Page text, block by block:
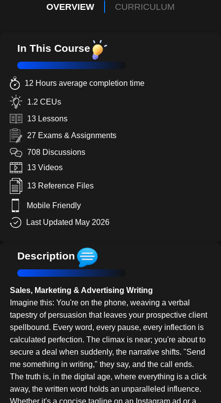
OVERVIEW CURRICULUM
In This Course
12 Hours average completion time
1.2 CEUs
13 Lessons
27 Exams & Assignments
708 Discussions
13 Videos
13 Reference Files
Mobile Friendly
Last Updated May 2026
Description
Sales, Marketing & Advertising Writing
Imagine this: You're on the phone, weaving a verbal
tapestry of persuasion that leaves your prospective client
spellbound. Every word, every pause, every inflection is
calculated perfection. The climax is near; you're about to
secure a deal when suddenly, the narrative shifts. "Send
me something in writing," they say, and the call ends.
The truth is, in the digital age, where everything is a click
away, the written word holds an unparalleled influence.